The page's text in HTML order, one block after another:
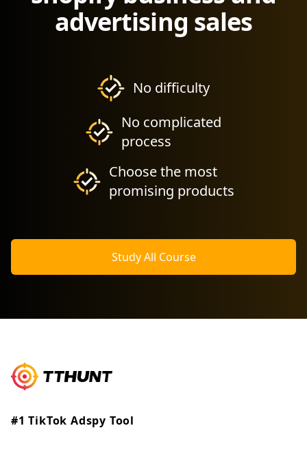
advertising sales
No difficulty
No complicated
process
Choose the most
promising products
Study All Course
#1 TikTok Adspy Tool